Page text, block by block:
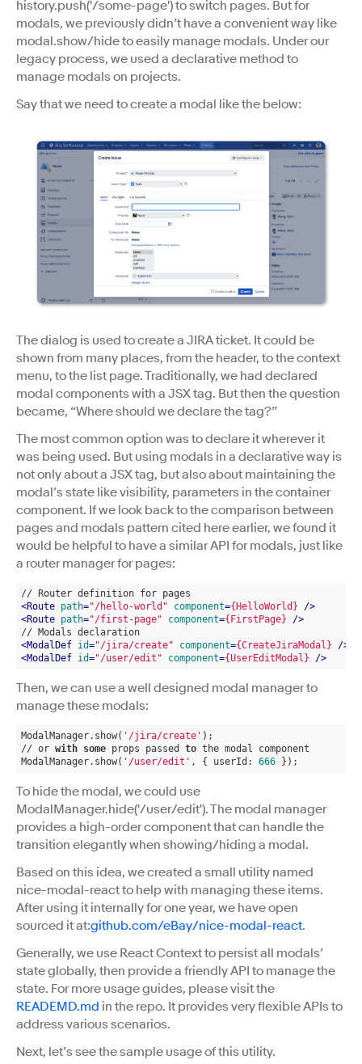
history.push('/some-page') to switch pages. But for
modals, we previously didn’t have a convenient way like
modal.show/hide to easily manage modals. Under our
legacy process, we used a declarative method to
manage modals on projects.
Say that we need to create a modal like the below:
The dialog is used to create a JIRA ticket. It could be
shown from many places, from the header, to the context
menu, to the list page. Traditionally, we had declared
modal components with a JSX tag. But then the question
became, “Where should we declare the tag?”
The most common option was to declare it wherever it
was being used. But using modals in a declarative way is
not only about a JSX tag, but also about maintaining the
modal’s state like visibility, parameters in the container
component. If we look back to the comparison between
pages and modals pattern cited here earlier, we found it
would be helpful to have a similar API for modals, just like
a router manager for pages:
// Router definition for pages
<Route path="/hello-world" component={HelloWorld} />
<Route path="/first-page" component={FirstPage} />
// Modals declaration
<ModalDef id="/jira/create" component={CreateJiraModal} />
<ModalDef id="/user/edit" component={UserEditModal} />
Then, we can use a well designed modal manager to
manage these modals:
ModalManager.show( '/jira/create' );
// or with some props passed to the modal component
ModalManager.show( '/user/edit' , { userId: 666 });
To hide the modal, we could use
ModalManager.hide('/user/edit'). The modal manager
provides a high-order component that can handle the
transition elegantly when showing/hiding a modal.
Based on this idea, we created a small utility named
nice-modal-react to help with managing these items.
After using it internally for one year, we have open
sourced it at:github.com/eBay/nice-modal-react.
Generally, we use React Context to persist all modals’
state globally, then provide a friendly API to manage the
state. For more usage guides, please visit the
READEMD.md in the repo. It provides very flexible APIs to
address various scenarios.
Next, let’s see the sample usage of this utility.